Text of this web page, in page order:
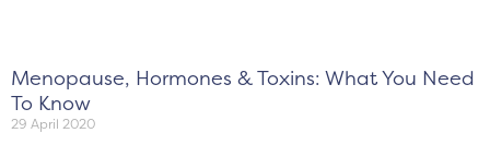
Menopause, Hormones & Toxins: What You Need
To Know
29 April 2020